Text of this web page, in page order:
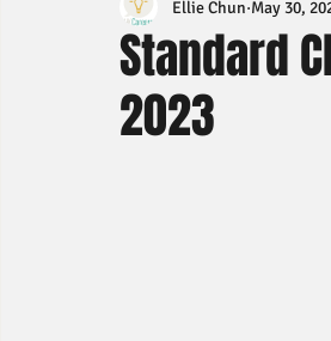
24/25 IB Front Office Offer
23/24 IB Front Office Offer
Standard
2023
Ellie Chun May 30,